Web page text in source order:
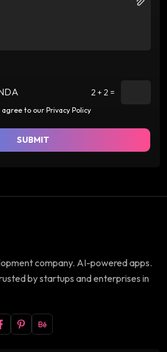
2 + 2 =
to our Privacy Policy
SUBMIT
company. AI-powered apps.
by startups and enterprises in